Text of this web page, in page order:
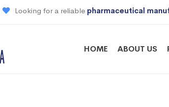
Looking for a reliable pharmaceutical
HOME ABOUT US